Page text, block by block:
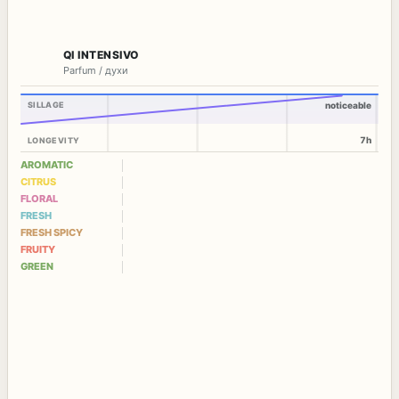
QI INTENSIVO
Parfum / духи
SILLAGE
LONGEVITY
noticeable
7h
AROMATIC
CITRUS
FLORAL
FRESH
FRESH SPICY
FRUITY
GREEN